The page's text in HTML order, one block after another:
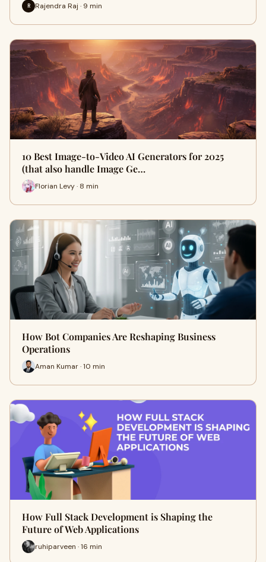
R Rajendra Raj · 9 min
10 Best Image-to-Video AI Generators for 2025
(that also handle Image Ge…
Florian Levy · 8 min
How Bot Companies Are Reshaping Business
Operations
Aman Kumar · 10 min
How Full Stack Development is Shaping the
Future of Web Applications
ruhiparveen · 16 min